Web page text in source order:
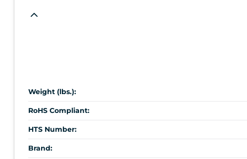
Weight (lbs.):
RoHS Compliant:
HTS Number:
Brand: